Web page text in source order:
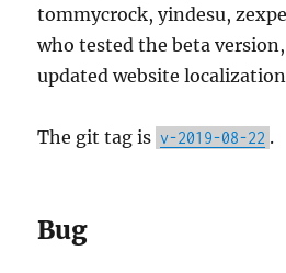
tommycrock, yindesu,
who tested the beta
updated website
The git tag is v-2019-08-22 .
Bug